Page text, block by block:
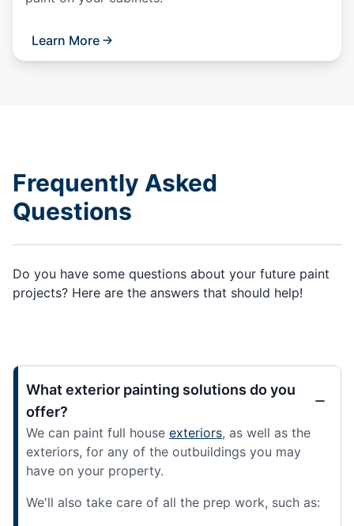
Learn More
Frequently Asked
Questions
Do you have some questions about your future paint
projects? Here are the answers that should help!
What exterior painting solutions do you
offer?
We can paint full house exteriors, as well as the
exteriors, for any of the outbuildings you may
have on your property.
We'll also take care of all the prep work, such as: